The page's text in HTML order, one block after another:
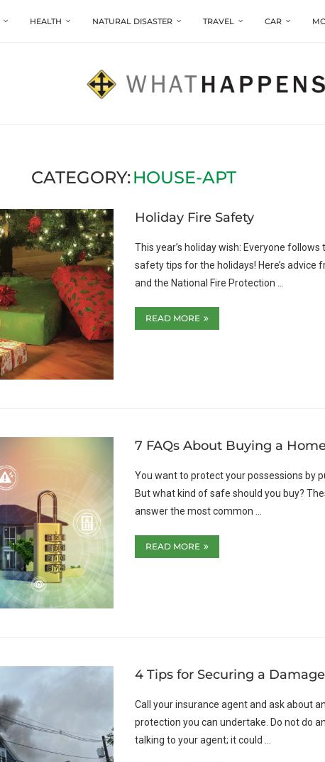
HEALTH NATURAL DISASTER TRAVEL CAR
CATEGORY:HOUSE-APT
Holiday Fire Safety
This year’s holiday wish: Everyone follows
safety tips for the holidays! Here’s advice
and the National Fire Protection …
READ MORE
7 FAQs About Buying a
You want to protect your possessions by
But what kind of safe should you buy?
answer the most common …
READ MORE
4 Tips for Securing a
Call your insurance agent and ask about
protection you can undertake. Do not do
talking to your agent; it could …